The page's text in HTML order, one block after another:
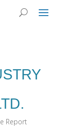
Report